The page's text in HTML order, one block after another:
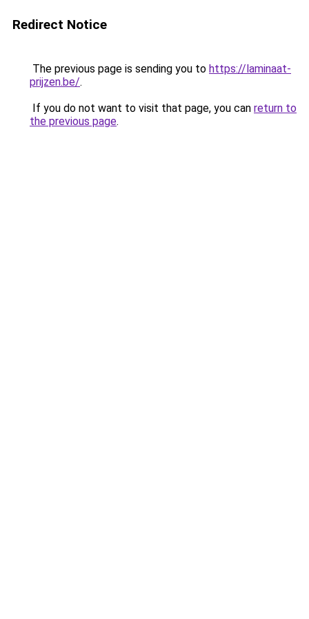
Redirect Notice
The previous page is sending you to https://laminaat-
prijzen.be/.
If you do not want to visit that page, you can return to
the previous page.